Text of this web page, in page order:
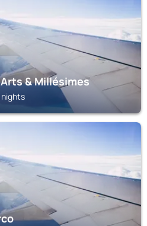
& Millésimes
nights